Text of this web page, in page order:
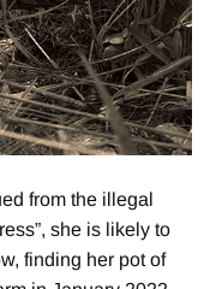
from the illegal
she is likely to
finding her pot of